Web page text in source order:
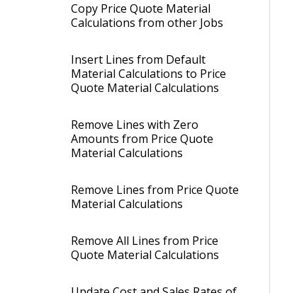
Copy Price Quote Material
Calculations from other Jobs
Insert Lines from Default
Material Calculations to Price
Quote Material Calculations
Remove Lines with Zero
Amounts from Price Quote
Material Calculations
Remove Lines from Price Quote
Material Calculations
Remove All Lines from Price
Quote Material Calculations